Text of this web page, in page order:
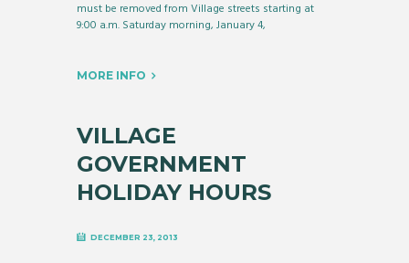
must be removed from Village streets starting at
9:00 a.m. Saturday morning, January 4,
MORE INFO
VILLAGE
GOVERNMENT
HOLIDAY HOURS
DECEMBER 23, 2013